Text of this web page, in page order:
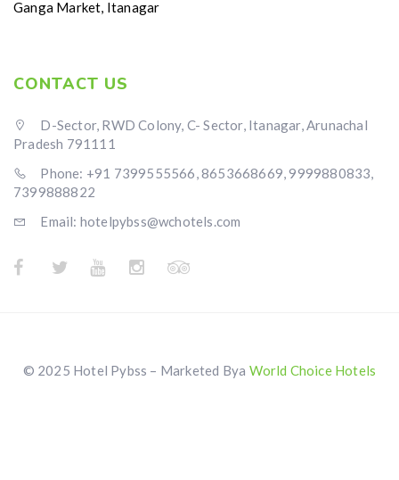
Ganga Market, Itanagar
CONTACT US
D-Sector, RWD Colony, C- Sector, Itanagar, Arunachal
Pradesh 791111
Phone: +91 7399555566, 8653668669, 9999880833,
7399888822
Email: hotelpybss@wchotels.com
© 2025 Hotel Pybss – Marketed Bya World Choice Hotels